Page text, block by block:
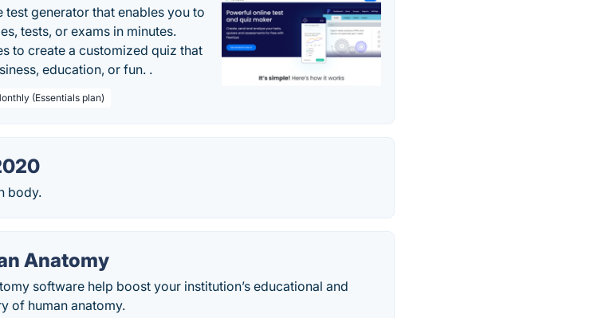
generator that enables you to
tests, or exams in minutes.
to create a customized quiz that
education, or fun. .
(Essentials plan)
body.
Anatomy
software help boost your institution’s educational and
of human anatomy.